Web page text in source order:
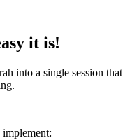
asy it is!
into a single session that